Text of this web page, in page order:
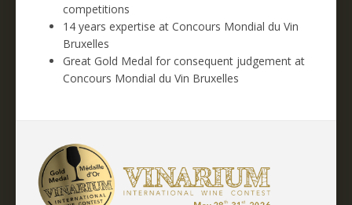
competitions
14 years expertise at Concours Mondial du Vin
Bruxelles
Great Gold Medal for consequent judgement at
Concours Mondial du Vin Bruxelles